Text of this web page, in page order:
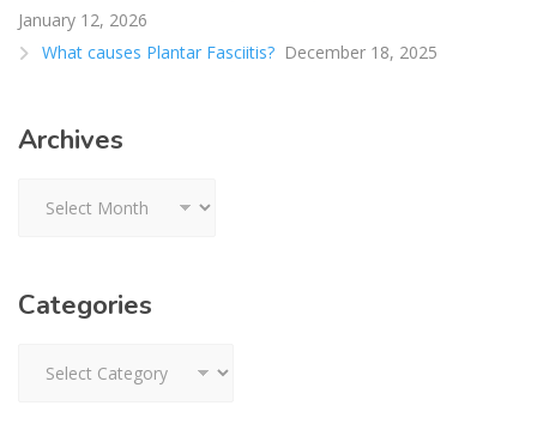
January 12, 2026
What causes Plantar Fasciitis? December 18, 2025
Archives
Categories